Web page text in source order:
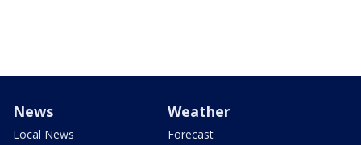
News
Local News
Weather
Forecast